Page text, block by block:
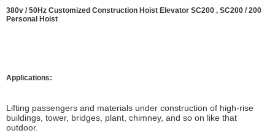
380v / 50Hz Customized Construction Hoist Elevator SC200 , SC200 / 200
Personal Hoist
Applications:
L ifting passengers and materials under construction of high-rise
buildings, tower, bridges, plant, chimney, and so on like that
outdoor.